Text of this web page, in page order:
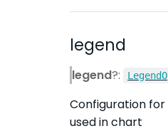
legend
legend?:
Configuration
used in chart